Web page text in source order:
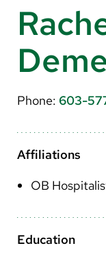
Make a Gift
MyChart
Translate
English
Spanish
Arabic
Nepali
Vietnamese
Phone: 603-
Affiliations
OB
Education